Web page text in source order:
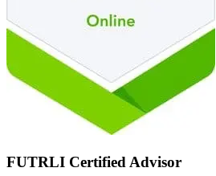
FUTRLI Certified Advisor